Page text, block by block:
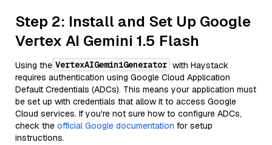
Step 2: Install and Set Up Google
Vertex AI Gemini 1.5 Flash
Using the VertexAIGeminiGenerator with Haystack
requires authentication using Google Cloud Application
Default Credentials (ADCs). This means your application must
be set up with credentials that allow it to access Google
Cloud services. If you're not sure how to configure ADCs,
check the official Google documentation for setup
instructions.